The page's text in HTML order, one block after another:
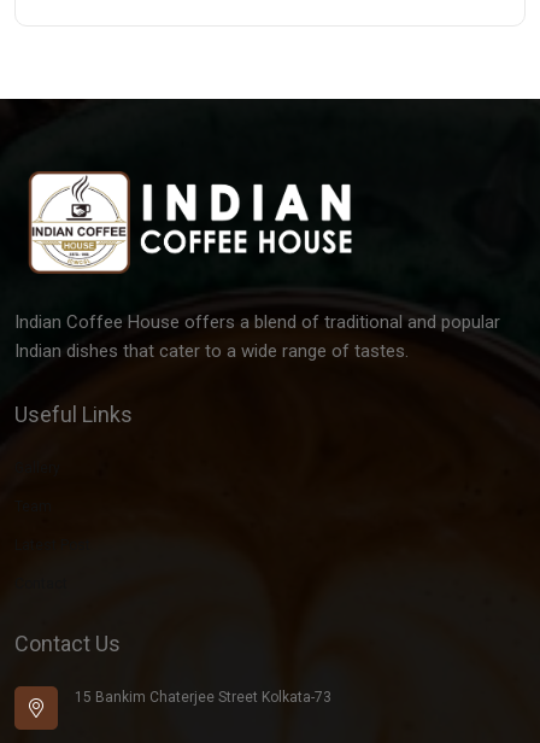
Indian Coffee House offers a blend of traditional and popular
Indian dishes that cater to a wide range of tastes.
Useful Links
Contact Us
15 Bankim Chaterjee Street Kolkata-73